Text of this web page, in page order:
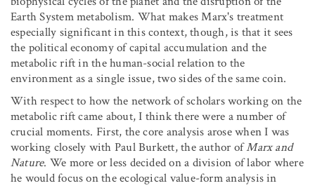
Earth System metabolism. What makes Marx's treatment
especially significant in this context, though, is that it sees
the political economy of capital accumulation and the
metabolic rift in the human-social relation to the
environment as a single issue, two sides of the same coin.
With respect to how the network of scholars working on the
metabolic rift came about, I think there were a number of
crucial moments. First, the core analysis arose when I was
working closely with Paul Burkett, the author ofMarx and
Nature. We more or less decided on a division of labor where
he would focus on the ecological value-form analysis in